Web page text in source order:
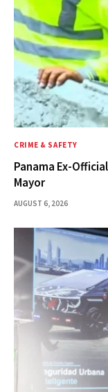
CRIME & SAFETY
Panama Ex-
Mayor
AUGUST 6, 2026